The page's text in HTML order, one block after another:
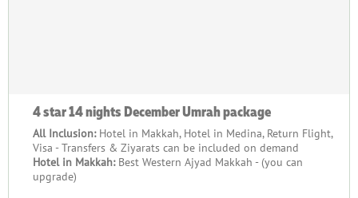
4 star 14 nights December Umrah package
All Inclusion: Hotel in Makkah, Hotel in Medina, Return Flight,
Visa - Transfers & Ziyarats can be included on demand
Hotel in Makkah:Best Western Ajyad Makkah - (you can
upgrade)